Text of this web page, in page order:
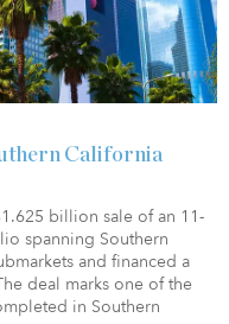
California
billion sale of an 11-
spanning Southern
and financed a
deal marks one of the
in Southern